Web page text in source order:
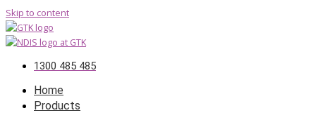
Skip to content
1300 485 485
Home
Products